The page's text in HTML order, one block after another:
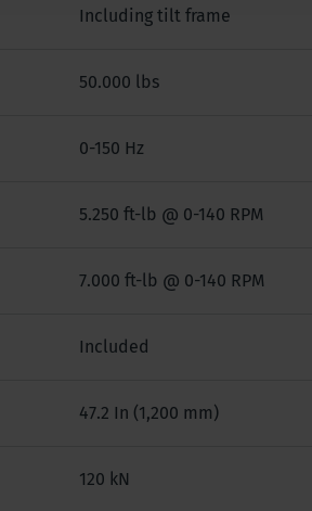
Including tilt frame
50.000 lbs
0-150 Hz
5.250 ft-lb @ 0-140 RPM
7.000 ft-lb @ 0-140 RPM
Included
47.2 In (1,200 mm)
120 kN